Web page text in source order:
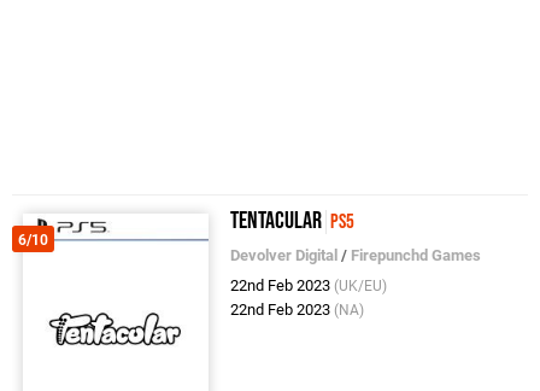
6/10
Tentacular PS5
Devolver Digital / Firepunchd Games
22nd Feb 2023 (UK/EU)
22nd Feb 2023 (NA)